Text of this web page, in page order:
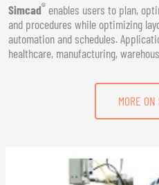
Simcad® enables users to plan,
and procedures while optimizing
automation and schedules.
healthcare, manufacturing,
MORE ON